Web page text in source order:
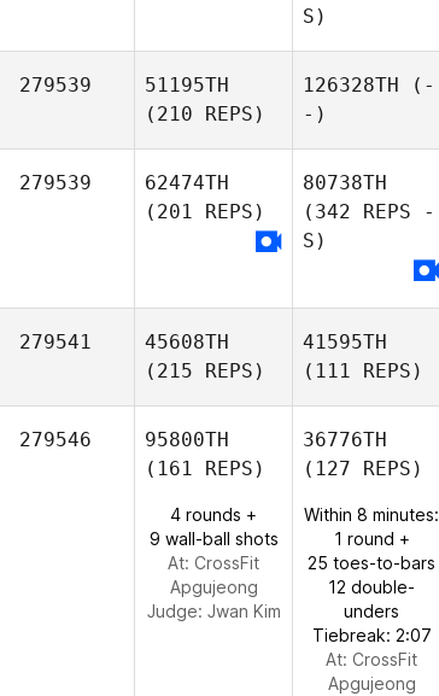
S)
279539
51195TH
(210 REPS)
126328TH (-
-)
279539
62474TH
(201 REPS)
80738TH
(342 REPS -
S)
279541
45608TH
(215 REPS)
41595TH
(111 REPS)
279546
95800TH
(161 REPS)
4 rounds +
9 wall-ball shots
At: CrossFit
Apgujeong
Judge: Jwan Kim
36776TH
(127 REPS)
Within 8 minutes:
1 round +
25 toes-to-bars
12 double-
unders
Tiebreak: 2:07
At: CrossFit
Apgujeong